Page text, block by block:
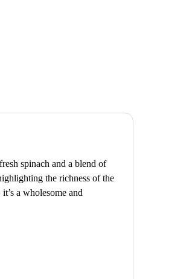
spinach and a blend of
the richness of the
a wholesome and